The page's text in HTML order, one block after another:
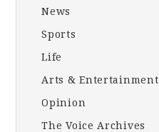
News
Sports
Life
Arts & Entertainment
Opinion
The Voice Archives